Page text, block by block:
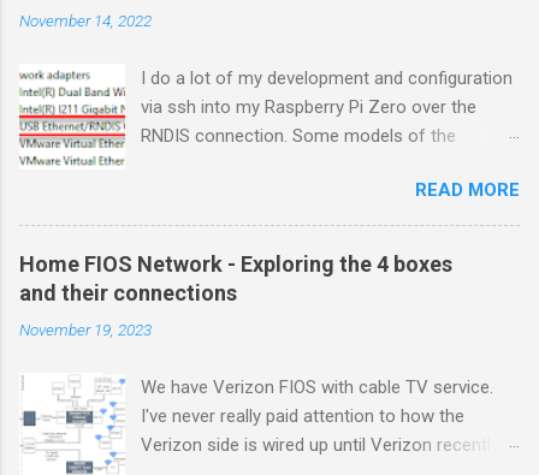
November 14, 2022
I do a lot of my development and configuration
via ssh into my Raspberry Pi Zero over the
RNDIS connection. Some models of the
drivers that let the Raspberry pi emulate
different devices when plugged into computers
via USB. My favorite gadget is the network
profile that makes a Raspberry Pi look like an
network services travel over an RNDIS device
connection. A Raspberry Pi shows up as a
Remote NDIS (RNDIS) device when you plug the
Pi into a PC or Mac via a USB cable. The gadget
READ MORE
Home FIOS Network - Exploring the 4 boxes
and their connections
November 19, 2023
We have Verizon FIOS with cable TV service.
I've never really paid attention to how the
Verizon side is wired up until Verizon recently